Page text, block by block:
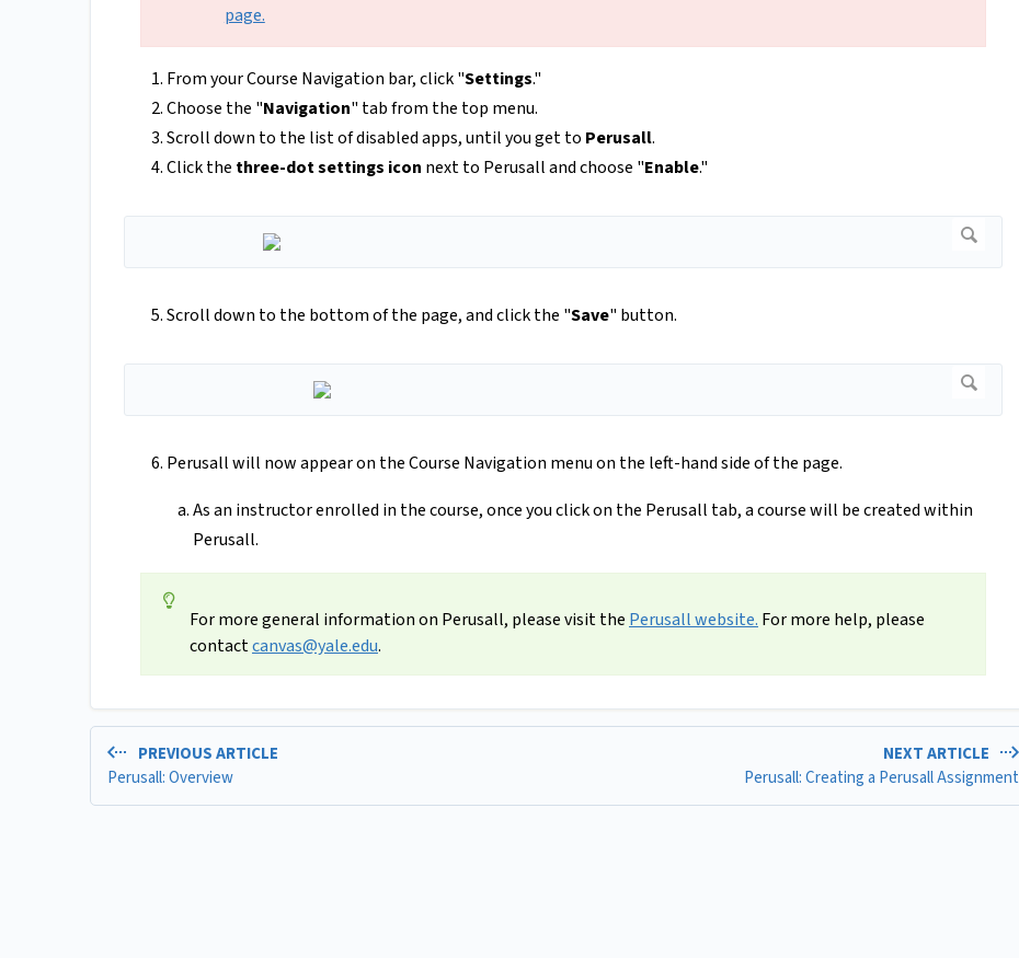
page.
From your Course Navigation bar, click "Settings."
Choose the "Navigation" tab from the top menu.
Scroll down to the list of disabled apps, until you get to Perusall.
Click the three-dot settings icon next to Perusall and choose "Enable."
Scroll down to the bottom of the page, and click the "Save" button.
Perusall will now appear on the Course Navigation menu on the left-hand side of the page.
As an instructor enrolled in the course, once you click on the Perusall tab, a course will be created within
Perusall.
For more general information on Perusall, please visit the Perusall website. For more help, please
contactcanvas@yale.edu.
PREVIOUS ARTICLE
Perusall: Overview
NEXT ARTICLE
Perusall: Creating a Perusall Assignment